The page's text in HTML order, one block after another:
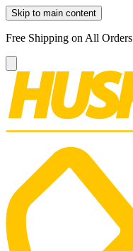
Skip to main content
Free Shipping on All Orders